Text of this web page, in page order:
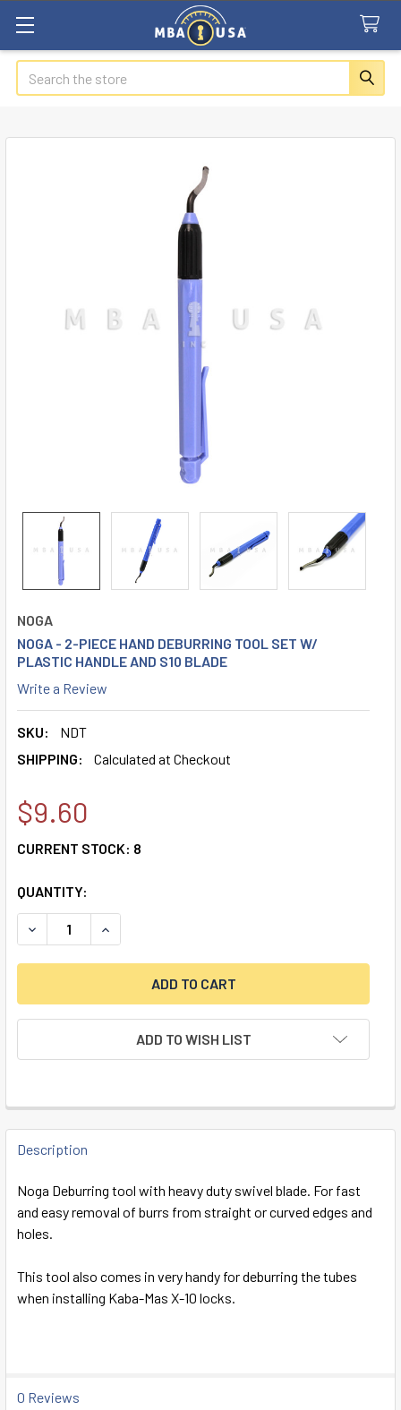
Search
NOGA
NOGA - 2-PIECE HAND DEBURRING TOOL SET W/
PLASTIC HANDLE AND S10 BLADE
Write a Review
SKU:
NDT
SHIPPING:
Calculated at Checkout
$9.60
CURRENT STOCK: 8
QUANTITY:
DECREASE QUANTITY OF NOGA - 2-PIECE HAND
INCREASE QUANTITY OF NOGA - 2-PIECE
ADD TO WISH LIST
FREQUENTLY
BOUGHT
SELECT
ALL
ADD
SELECTED
Description
Noga Deburring tool with heavy duty swivel blade. For fast
and easy removal of burrs from straight or curved edges and
holes.
This tool also comes in very handy for deburring the tubes
when installing Kaba-Mas X-10 locks.
0 Reviews